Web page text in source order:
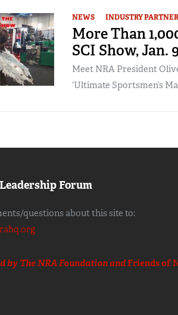
NEWS INDUSTRY
More Than
SCI Show, Jan.
Meet NRA President
‘Ultimate Sportsmen’s
Forum
questions about this site to:
by The NRA Foundation andFriends of